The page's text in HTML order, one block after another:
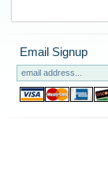
Email Signup